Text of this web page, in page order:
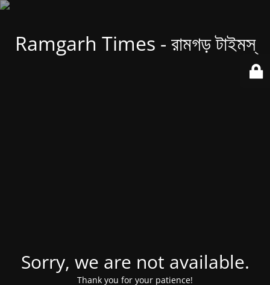
Ramgarh Times - রামগড় টাইমস্
Sorry, we are not available.
Thank you for your patience!